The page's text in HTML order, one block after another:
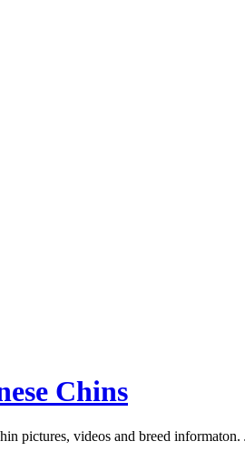
Chins
pictures, videos and breed